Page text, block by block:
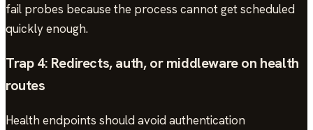
fail probes because the process cannot get scheduled
quickly enough.
Trap 4: Redirects, auth, or middleware on health
routes
Health endpoints should avoid authentication